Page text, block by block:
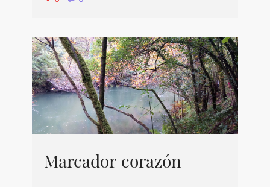
Marcador corazón